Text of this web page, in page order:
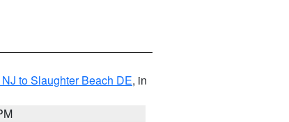
to Slaughter Beach DE, in